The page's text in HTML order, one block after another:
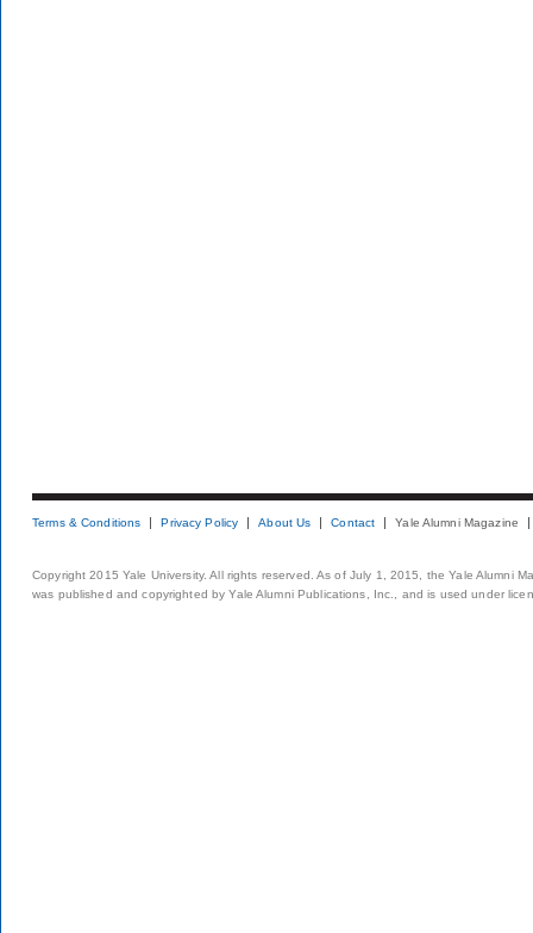
Terms & Conditions Privacy Policy About Us Contact Yale Alumni Magazine
Copyright 2015 Yale University. All rights reserved. As of July 1, 2015, the Yale Alumni
was published and copyrighted by Yale Alumni Publications, Inc., and is used under